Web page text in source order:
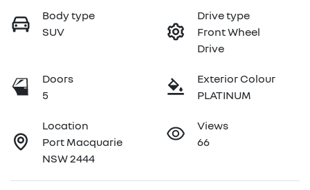
Body type
SUV
Drive type
Front Wheel
Drive
Doors
5
Exterior Colour
PLATINUM
Location
Port Macquarie
NSW 2444
Views
66